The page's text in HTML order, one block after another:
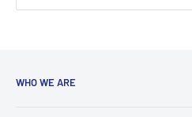
WHO WE ARE